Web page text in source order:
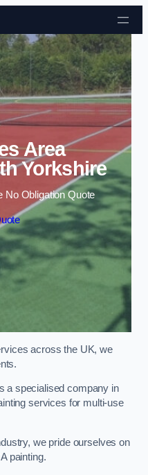
to content
Area
Yorkshire
No Obligation Quote
across the UK, we
a specialised company in
services for multi-use
we pride ourselves on
painting.